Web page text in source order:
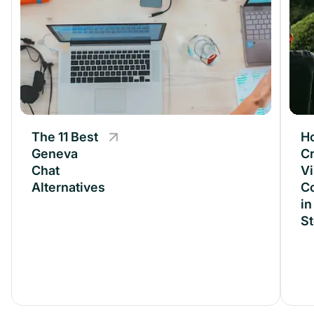
The 11 Best
Geneva
Chat
Alternatives
The 11 Best
Geneva
Chat
Alternatives